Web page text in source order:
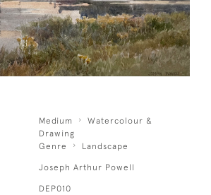
Medium
Watercolour &
Drawing
Genre
Landscape
Joseph Arthur Powell
DEP010